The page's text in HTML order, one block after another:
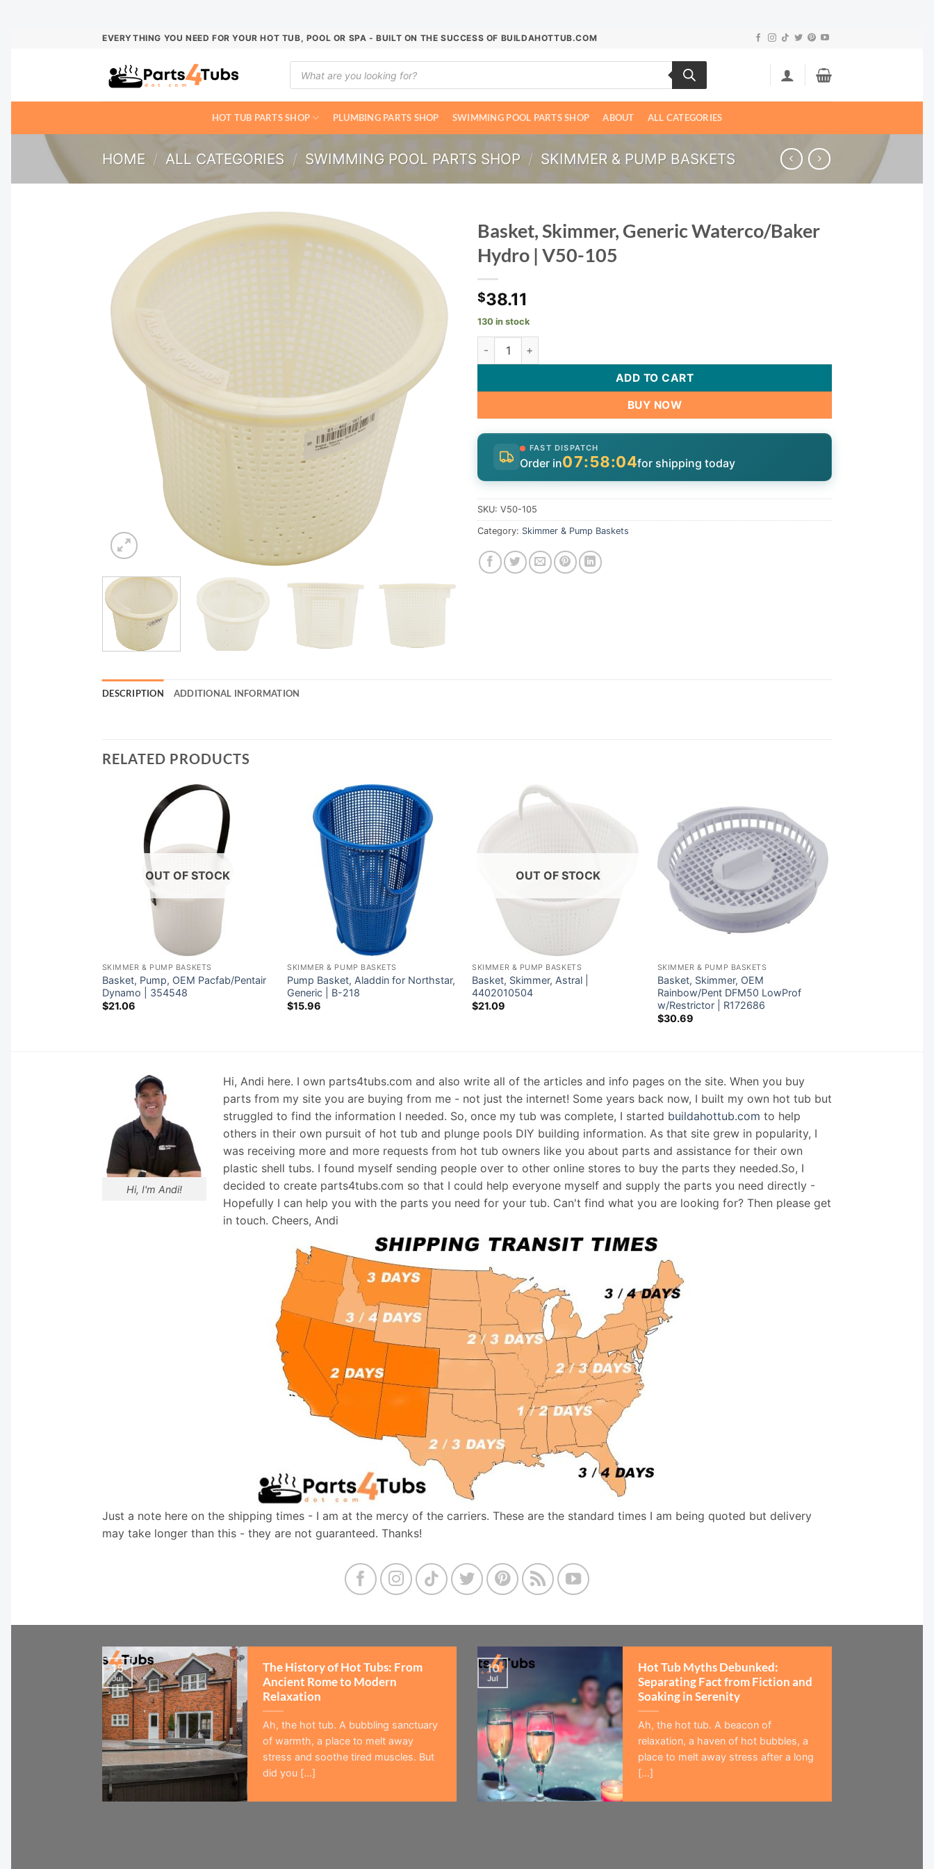
EVERYTHING YOU NEED FOR YOUR HOT TUB, POOL OR SPA - BUILT ON THE SUCCESS OF BUILDAHOTTUB.COM
Products
search
HOT TUB PARTS SHOP PLUMBING PARTS SHOP SWIMMING POOL PARTS SHOP ABOUT ALL CATEGORIES
HOME / ALL CATEGORIES / SWIMMING POOL PARTS SHOP / SKIMMER & PUMP BASKETS
Basket, Skimmer, Generic Waterco/Baker
Hydro | V50-105
$38.11
130 in stock
Basket, Skimmer, Generic Waterco/Baker Hydro | V50-105 quantity
ADD TO CART
BUY NOW
FAST DISPATCH
Order in07:58:04for shipping today
SKU: V50-105
Category: Skimmer & Pump Baskets
DESCRIPTION ADDITIONAL INFORMATION
RELATED PRODUCTS
OUT OF STOCK
SKIMMER & PUMP BASKETS
Basket, Pump, OEM Pacfab/Pentair
Dynamo | 354548
$21.06
SKIMMER & PUMP BASKETS
Pump Basket, Aladdin for Northstar,
Generic | B-218
$15.96
OUT OF STOCK
SKIMMER & PUMP BASKETS
Basket, Skimmer, Astral |
4402010504
$21.09
SKIMMER & PUMP BASKETS
Basket, Skimmer, OEM
Rainbow/Pent DFM50 LowProf
w/Restrictor | R172686
$30.69
Hi, I'm Andi!
Hi, Andi here. I own parts4tubs.com and also write all of the articles and info pages on the site. When you buy
parts from my site you are buying from me - not just the internet! Some years back now, I built my own hot tub but
struggled to find the information I needed. So, once my tub was complete, I started buildahottub.com to help
others in their own pursuit of hot tub and plunge pools DIY building information. As that site grew in popularity, I
was receiving more and more requests from hot tub owners like you about parts and assistance for their own
plastic shell tubs. I found myself sending people over to other online stores to buy the parts they needed.So, I
decided to create parts4tubs.com so that I could help everyone myself and supply the parts you need directly -
Hopefully I can help you with the parts you need for your tub. Can't find what you are looking for? Then please get
in touch. Cheers, Andi
Just a note here on the shipping times - I am at the mercy of the carriers. These are the standard times I am being quoted but delivery
may take longer than this - they are not guaranteed. Thanks!
The History of Hot Tubs: From
Ancient Rome to Modern
Relaxation
Ah, the hot tub. A bubbling sanctuary
of warmth, a place to melt away
stress and soothe tired muscles. But
did you [...]
15
Jul
Hot Tub Myths Debunked:
Separating Fact from Fiction and
Soaking in Serenity
Ah, the hot tub. A beacon of
relaxation, a haven of hot bubbles, a
place to melt away stress after a long
[...]
10
Jul